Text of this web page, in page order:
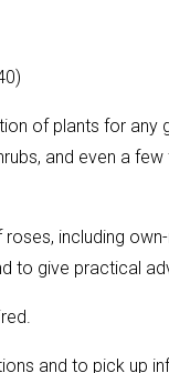
of plants for any
and even a
including
to give practical
and to pick up